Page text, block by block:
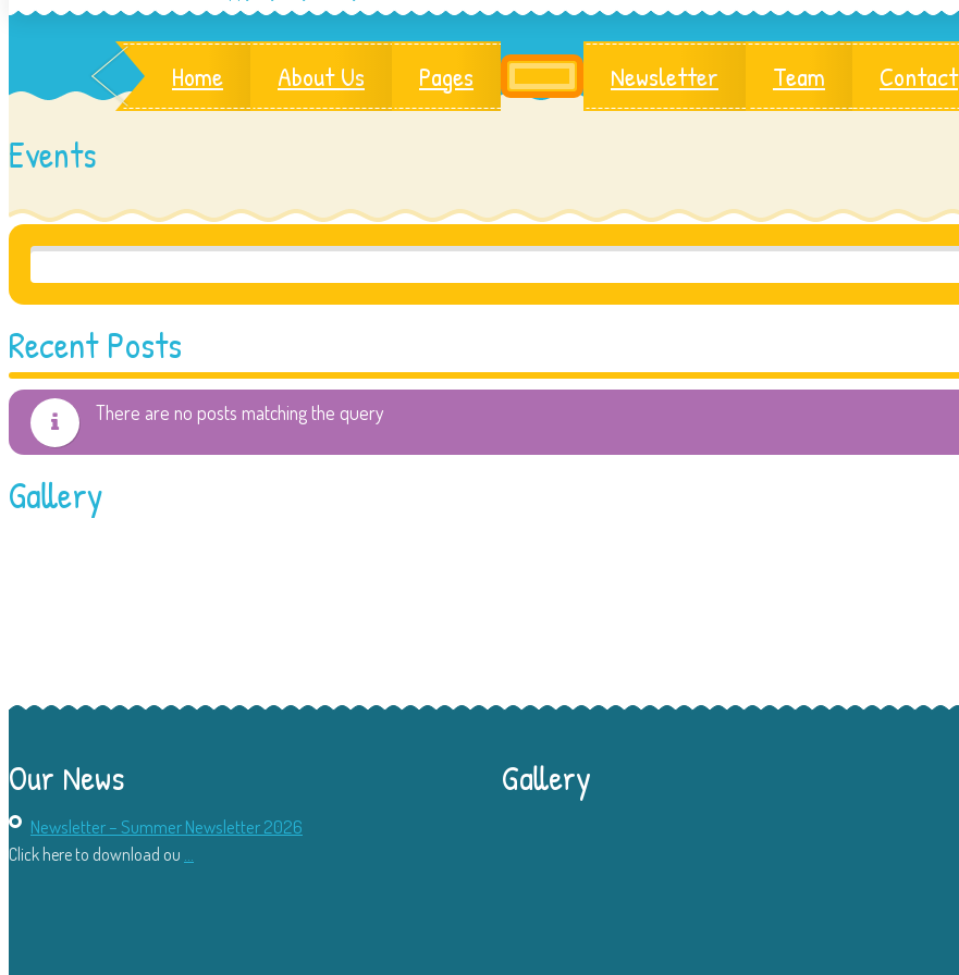
Home About Us Pages Newsletter Team Contact
Events
Recent Posts
There are no posts matching the query
Gallery
Our News
Newsletter – Summer Newsletter 2026
Click here to download ou ...
Gallery